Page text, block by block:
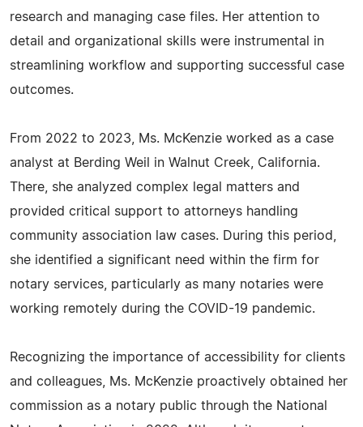
research and managing case files. Her attention to
detail and organizational skills were instrumental in
streamlining workflow and supporting successful case
outcomes.
From 2022 to 2023, Ms. McKenzie worked as a case
analyst at Berding Weil in Walnut Creek, California.
There, she analyzed complex legal matters and
provided critical support to attorneys handling
community association law cases. During this period,
she identified a significant need within the firm for
notary services, particularly as many notaries were
working remotely during the COVID-19 pandemic.
Recognizing the importance of accessibility for clients
and colleagues, Ms. McKenzie proactively obtained her
commission as a notary public through the National